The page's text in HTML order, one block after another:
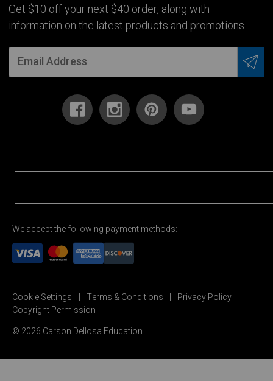
Get $10 off your next $40 order, along with
information on the latest products and promotions.
We accept the following payment methods:
Cookie Settings Terms & Conditions
Privacy Policy
Copyright Permission
© 2026 Carson Dellosa Education